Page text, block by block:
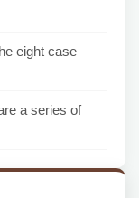
eight case
a series of